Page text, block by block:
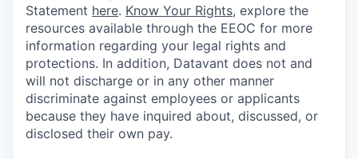
Statement here. Know Your Rights, explore the
resources available through the EEOC for more
information regarding your legal rights and
protections. In addition, Datavant does not and
will not discharge or in any other manner
discriminate against employees or applicants
because they have inquired about, discussed, or
disclosed their own pay.